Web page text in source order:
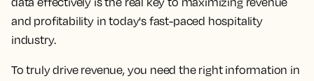
and profitability in today's fast-paced hospitality
industry.
To truly drive revenue, you need the right information in